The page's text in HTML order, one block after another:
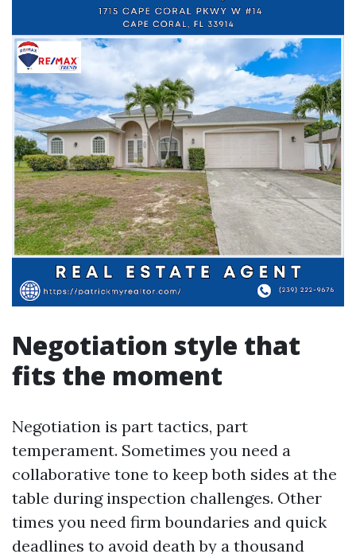
Negotiation style that
fits the moment
Negotiation is part tactics, part
temperament. Sometimes you need a
collaborative tone to keep both sides at the
table during inspection challenges. Other
times you need firm boundaries and quick
deadlines to avoid death by a thousand